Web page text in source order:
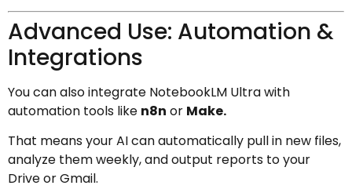
Advanced Use: Automation &
Integrations
You can also integrate NotebookLM Ultra with
automation tools like n8n or Make.
That means your AI can automatically pull in new files,
analyze them weekly, and output reports to your
Drive or Gmail.